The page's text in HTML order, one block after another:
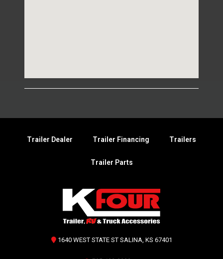
Trailer Dealer Trailer Financing Trailers
Trailer Parts
1640 WEST STATE ST SALINA, KS 67401